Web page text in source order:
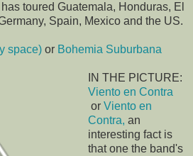
has toured Guatemala, Honduras, El
Spain, Mexico and the US.
space) or Bohemia Suburbana
IN THE PICTURE:
Viento en Contra
or Viento en
Contra, an
interesting fact is
that one the band's